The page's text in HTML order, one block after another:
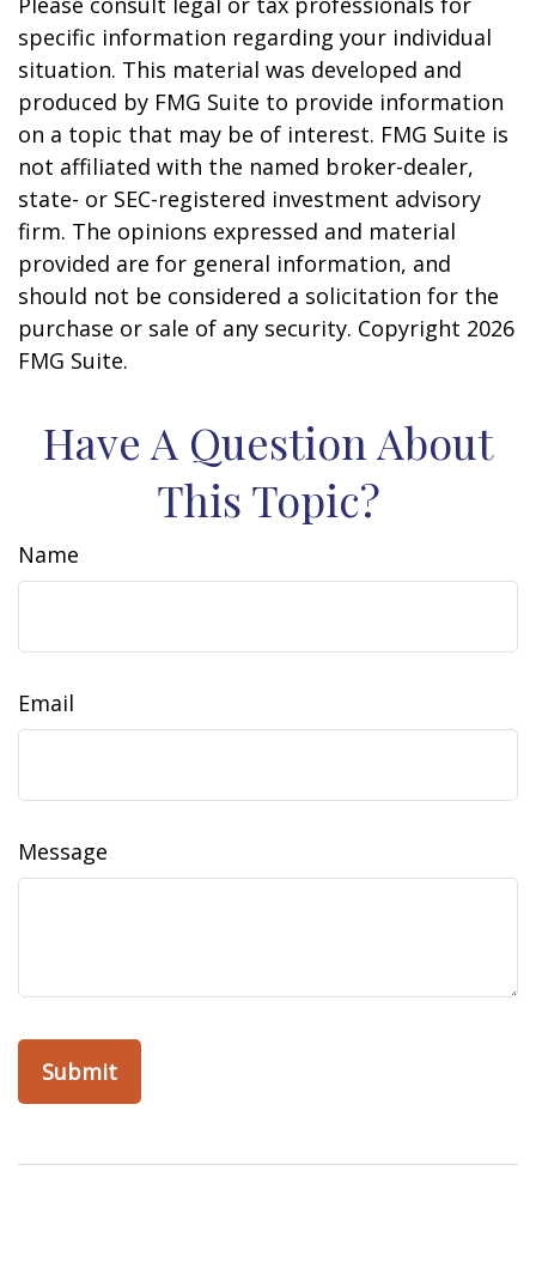
specific information regarding your individual
situation. This material was developed and
produced by FMG Suite to provide information
on a topic that may be of interest. FMG Suite is
not affiliated with the named broker-dealer,
state- or SEC-registered investment advisory
firm. The opinions expressed and material
provided are for general information, and
should not be considered a solicitation for the
purchase or sale of any security. Copyright 2026
FMG Suite.
Have A Question About
This Topic?
Name
Email
Message